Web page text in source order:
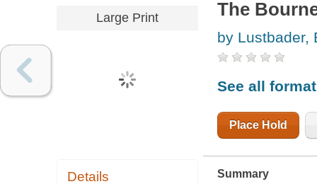
Large Print
Details
The
by Lustbader,
See all
Place Hold
Summary